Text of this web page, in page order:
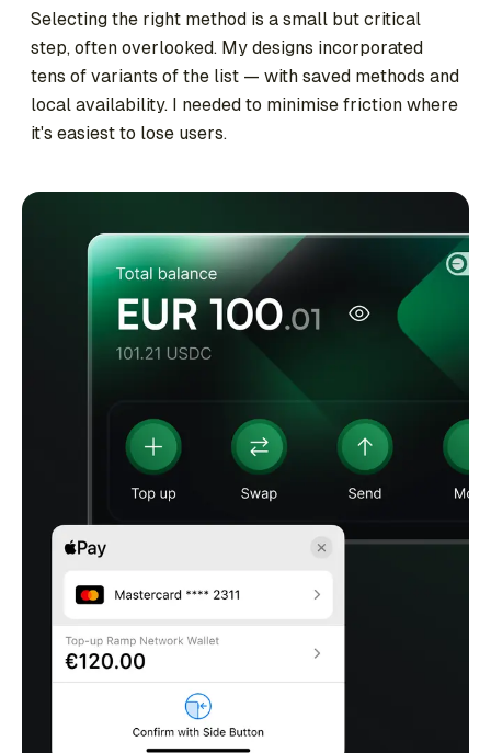
Selecting the right method is a small but critical
step, often overlooked. My designs incorporated
tens of variants of the list — with saved methods and
local availability. I needed to minimise friction where
it's easiest to lose users.